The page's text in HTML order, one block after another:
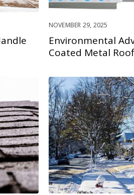
NOVEMBER 29, 2025
Environmental
Coated Metal